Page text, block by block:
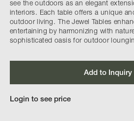
see the outdoors as an elegant
interiors. Each table offers a unique
outdoor living. The Jewel Tables
entertaining by harmonizing with
sophisticated oasis for outdoor
Add to Inquiry
Login to see price